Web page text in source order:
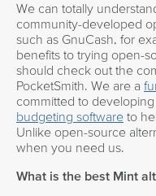
We can totally
community-developed
such as GnuCash, for
benefits to trying open-
should check out the
PocketSmith. We are a
committed to
budgeting software to
Unlike open-source
when you need us.
What is the best Mint